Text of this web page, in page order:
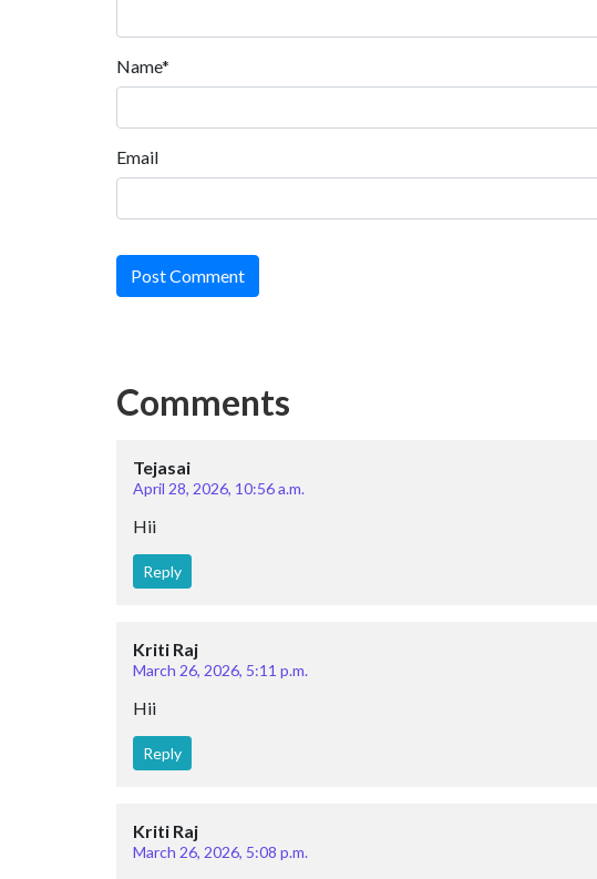
Name*
Email
Post Comment
Comments
Tejasai
April 28, 2026, 10:56 a.m.
Hii
Reply
Kriti Raj
March 26, 2026, 5:11 p.m.
Hii
Reply
Kriti Raj
March 26, 2026, 5:08 p.m.